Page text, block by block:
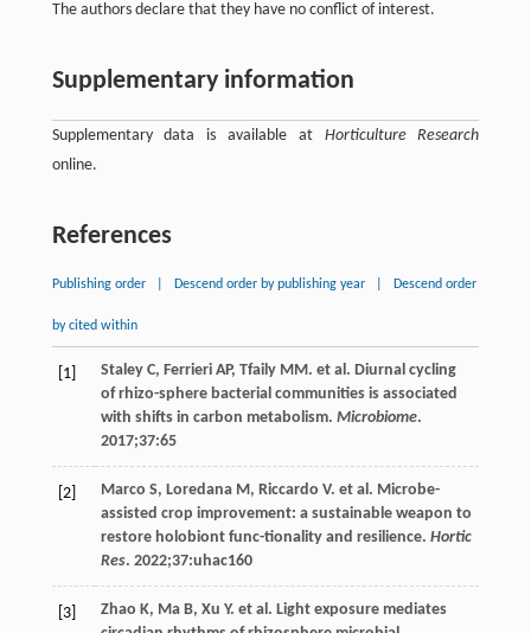
The authors declare that they have no conflict of interest.
Supplementary information
Supplementary data is available at Horticulture Research
online.
References
Publishing order Descend order by publishing year Descend order
by cited within
[1] Staley C, Ferrieri AP, Tfaily MM. et al. Diurnal cycling
of rhizo-sphere bacterial communities is associated
with shifts in carbon metabolism. Microbiome.
2017;37:65
[2] Marco S, Loredana M, Riccardo V. et al. Microbe-
assisted crop improvement: a sustainable weapon to
restore holobiont func-tionality and resilience. Hortic
Res. 2022;37:uhac160
[3] Zhao K, Ma B, Xu Y. et al. Light exposure mediates